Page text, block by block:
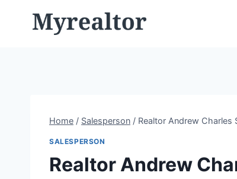
Home / Salesperson / Realtor Andrew
SALESPERSON
Realtor Andrew